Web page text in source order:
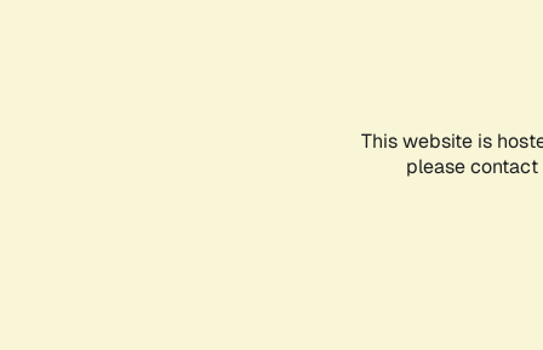
This website is
please contact